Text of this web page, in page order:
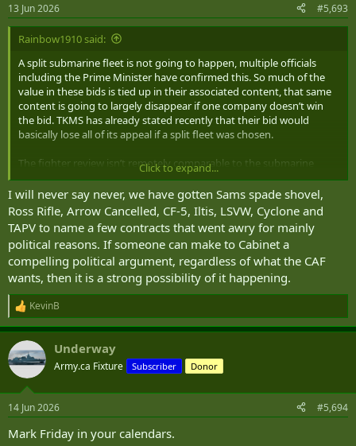
s
:
13 Jun 2026 #5,693
Rainbow1910 said:
A split submarine fleet is not going to happen, multiple officials
including the Prime Minister have confirmed this. So much of the
value in these bids is tied up in their associated content, that same
content is going to largely disappear if one company doesn’t win
the bid. TKMS has already stated recently that their bid would
basically lose all of its appeal if a split fleet was chosen.
The fighter review isn’t remotely comparable to the submarine
procurement, the sheer amount of industrial offsets and bonuses
are on a different level. That’s not even getting into the logistical
burdens this will place on the Navy for effectively no reason. Any
kind of split doesn’t make sense and I would be entirely blindsided if
this option is exercised.
Click to expand...
I will never say never, we have gotten Sams spade shovel,
Ross Rifle, Arrow Cancelled, CF-5, Iltis, LSVW, Cyclone and
TAPV to name a few contracts that went awry for mainly
political reasons. If someone can make to Cabinet a
compelling political argument, regardless of what the CAF
wants, then it is a strong possibility of it happening.
R
e
a
c
t
i
s
KevinB
Underway
Army.ca Fixture Subscriber Donor
14 Jun 2026 #5,694
Mark Friday in your calendars.